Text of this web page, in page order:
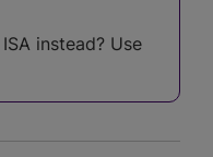
instead? Use